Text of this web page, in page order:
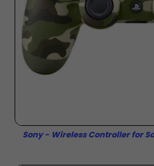
Sony - Wireless Controller for